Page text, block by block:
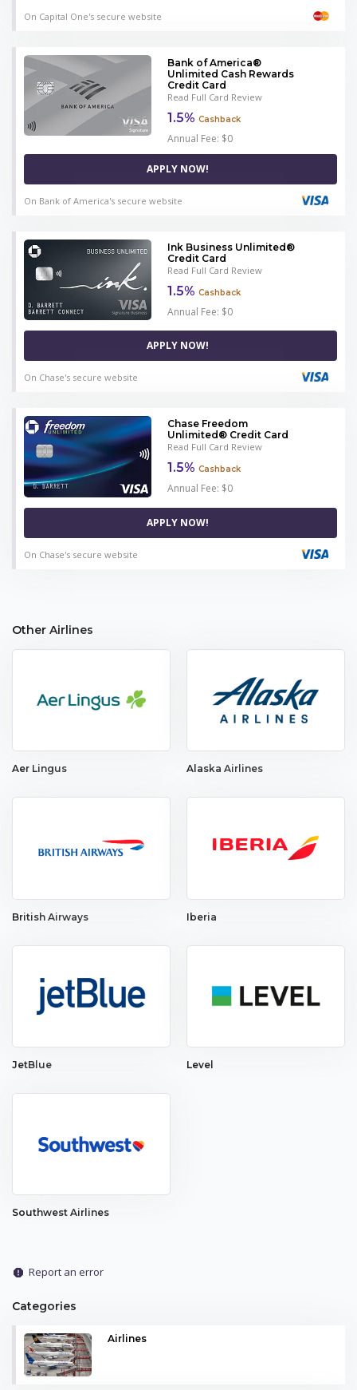
On Capital One's secure website
Bank of America®
Unlimited Cash Rewards
Credit Card
Read Full Card Review
1.5% Cashback
Annual Fee: $0
APPLY NOW!
On Bank of America's secure website
Ink Business Unlimited®
Credit Card
Read Full Card Review
1.5% Cashback
Annual Fee: $0
APPLY NOW!
On Chase's secure website
Chase Freedom
Unlimited® Credit Card
Read Full Card Review
1.5% Cashback
Annual Fee: $0
APPLY NOW!
On Chase's secure website
Other Airlines
Aer Lingus Alaska Airlines
British Airways Iberia
JetBlue Level
Southwest Airlines
report Report an error
Categories
Airlines